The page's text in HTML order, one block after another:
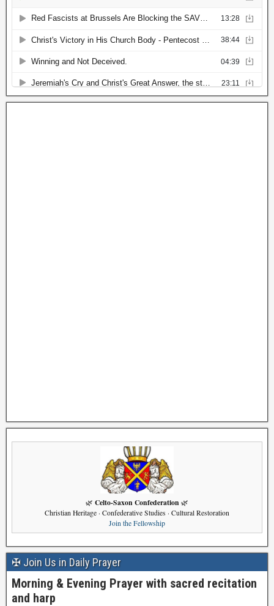
🌿 Celto-Saxon Confederation 🌿
Christian Heritage · Confederative Studies · Cultural Restoration
Join the Fellowship
✠ Join Us in Daily Prayer
Morning & Evening Prayer with sacred recitation
and harp